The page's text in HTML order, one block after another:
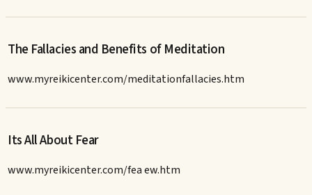
The Fallacies and Benefits of Meditation
www.myreikicenter.com/meditationfallacies.htm
Its All About Fear
www.myreikicenter.com/fea ew.htm